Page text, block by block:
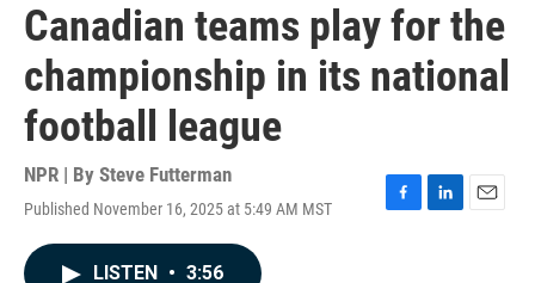
Canadian teams play for the
championship in its national
football league
NPR | By Steve Futterman
Published November 16, 2025 at 5:49 AM MST
F
L
E
LISTEN • 3:56